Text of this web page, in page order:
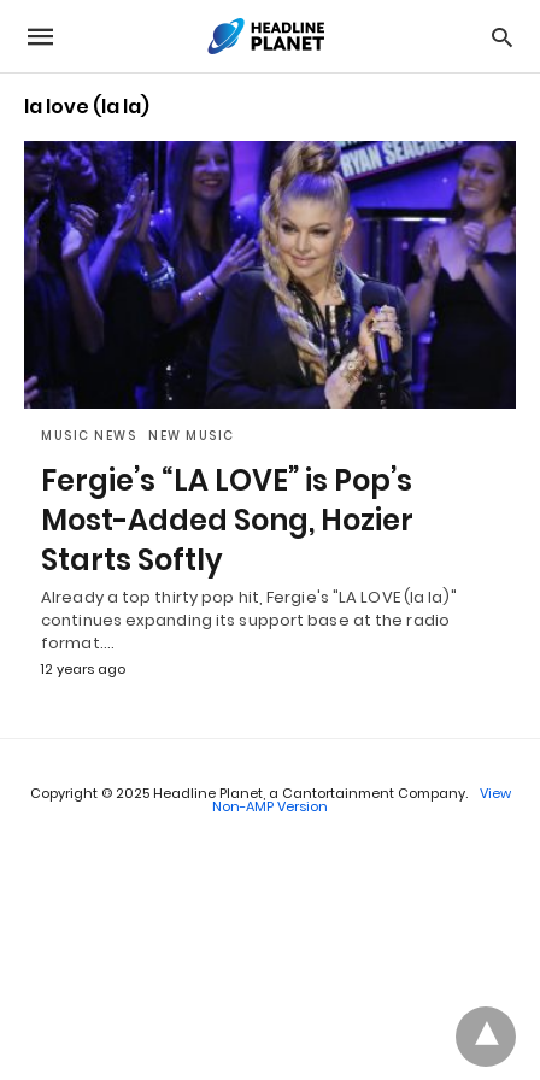
la love (la la)
MUSIC NEWS NEW MUSIC
Fergie’s “LA LOVE” is Pop’s
Most-Added Song, Hozier
Starts Softly
Already a top thirty pop hit, Fergie's "LA LOVE (la la)"
continues expanding its support base at the radio
format.…
12 years ago
Copyright © 2025 Headline Planet, a Cantortainment Company. View
Non-AMP Version